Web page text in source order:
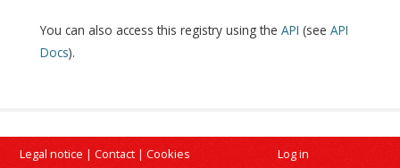
You can also access this registry using the API (see API
Docs).
Legal notice | Contact | Cookies Log in